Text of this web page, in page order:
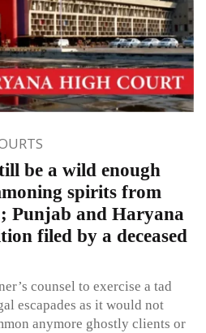
be a wild enough
spirits from
Punjab and Haryana
filed by a deceased
counsel to exercise a tad
escapades as it would not
anymore ghostly clients or